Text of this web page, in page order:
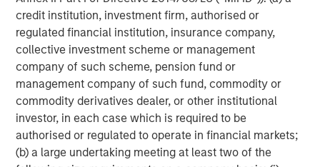
credit institution, investment firm, authorised or
regulated financial institution, insurance company,
collective investment scheme or management
company of such scheme, pension fund or
management company of such fund, commodity or
commodity derivatives dealer, or other institutional
investor, in each case which is required to be
authorised or regulated to operate in financial markets;
(b) a large undertaking meeting at least two of the
deciding which investments to buy, hold or sell on a day-
to-day basis, and which trading strategies to use. The
success or failure of such decisions will affect
performance. To the extent the Portfolio invests a
substantial portion of its assets in the information
technology sector, the Portfolio may be particularly
impacted by events that adversely affect the sector, such
as rapid changes in technology product cycles, product
obsolescence, government regulation, and competition,
and may fluctuate more than that of a portfolio that does